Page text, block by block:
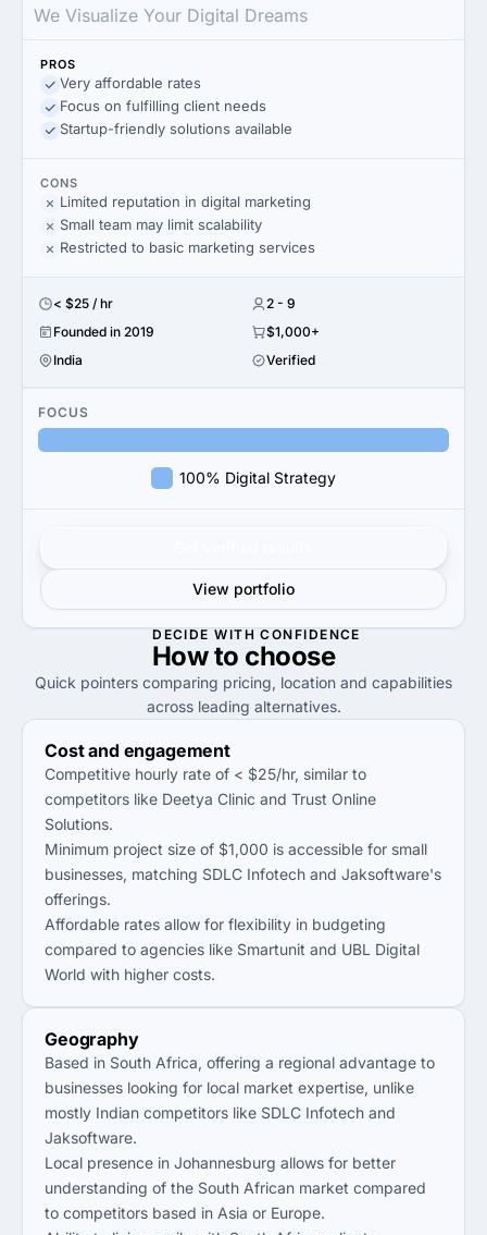
We Visualize Your Digital Dreams
PROS
Very affordable rates
Focus on fulfilling client needs
Startup-friendly solutions available
CONS
Limited reputation in digital marketing
Small team may limit scalability
Restricted to basic marketing services
< $25 / hr
2 - 9
Founded in 2019
$1,000+
India
Verified
FOCUS
100% Digital Strategy
View portfolio
DECIDE WITH CONFIDENCE
How to choose
Quick pointers comparing pricing, location and capabilities
across leading alternatives.
Cost and engagement
Competitive hourly rate of < $25/hr, similar to
competitors like Deetya Clinic and Trust Online
Solutions.
Minimum project size of $1,000 is accessible for small
businesses, matching SDLC Infotech and Jaksoftware's
offerings.
Affordable rates allow for flexibility in budgeting
compared to agencies like Smartunit and UBL Digital
World with higher costs.
Geography
Based in South Africa, offering a regional advantage to
businesses looking for local market expertise, unlike
mostly Indian competitors like SDLC Infotech and
Jaksoftware.
Local presence in Johannesburg allows for better
understanding of the South African market compared
to competitors based in Asia or Europe.